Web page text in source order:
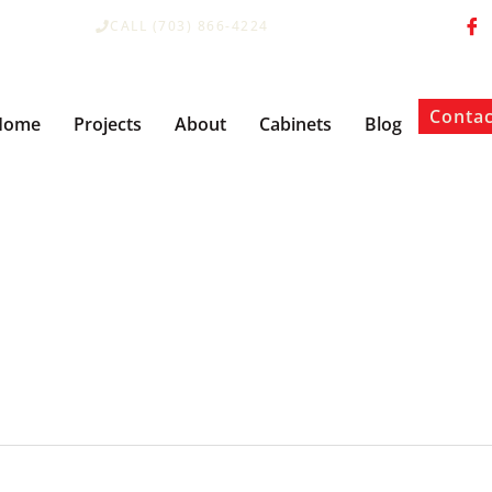
CALL (703) 866-4224
Projects About Cabinets Blog